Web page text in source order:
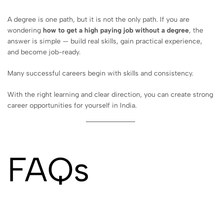
A degree is one path, but it is not the only path. If you are
wondering how to get a high paying job without a degree, the
answer is simple — build real skills, gain practical experience,
and become job-ready.
Many successful careers begin with skills and consistency.
With the right learning and clear direction, you can create strong
career opportunities for yourself in India.
FAQs